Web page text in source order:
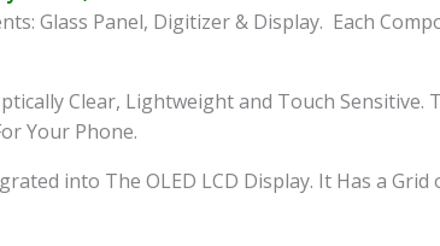
Glass Panel, Digitizer & Display. Each
Clear, Lightweight and Touch Sensitive.
Your Phone.
into The OLED LCD Display. It Has a